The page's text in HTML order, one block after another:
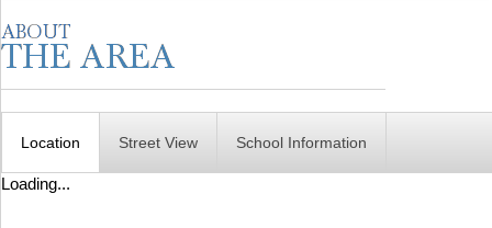
Location Street View School Information
Loading...